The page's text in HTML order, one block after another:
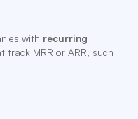
with recurring
track MRR or ARR, such